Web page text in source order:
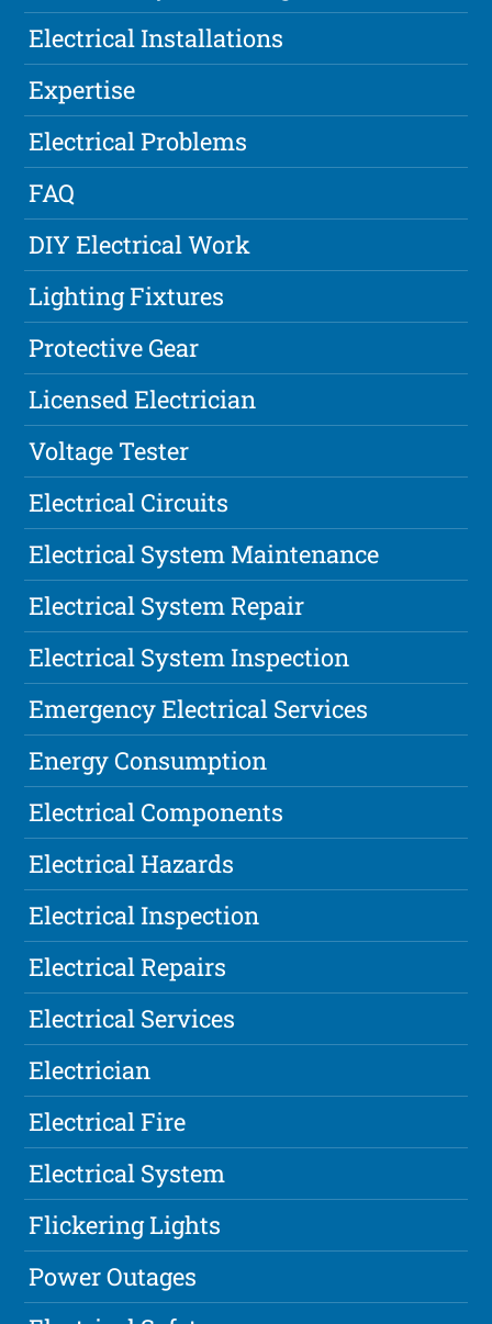
Electrical Installations
Expertise
Electrical Problems
FAQ
DIY Electrical Work
Lighting Fixtures
Protective Gear
Licensed Electrician
Voltage Tester
Electrical Circuits
Electrical System Maintenance
Electrical System Repair
Electrical System Inspection
Emergency Electrical Services
Energy Consumption
Electrical Components
Electrical Hazards
Electrical Inspection
Electrical Repairs
Electrical Services
Electrician
Electrical Fire
Electrical System
Flickering Lights
Power Outages